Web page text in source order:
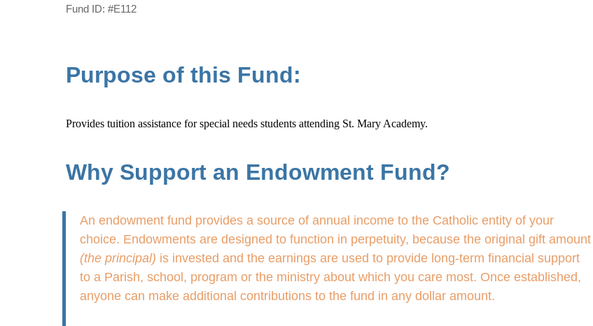
Fund ID: #E112
Purpose of this Fund:
Provides tuition assistance for special needs students attending St. Mary Academy.
Why Support an Endowment Fund?
An endowment fund provides a source of annual income to the Catholic entity of your
choice. Endowments are designed to function in perpetuity, because the original gift amount
(the principal) is invested and the earnings are used to provide long-term financial support
to a Parish, school, program or the ministry about which you care most. Once established,
anyone can make additional contributions to the fund in any dollar amount.